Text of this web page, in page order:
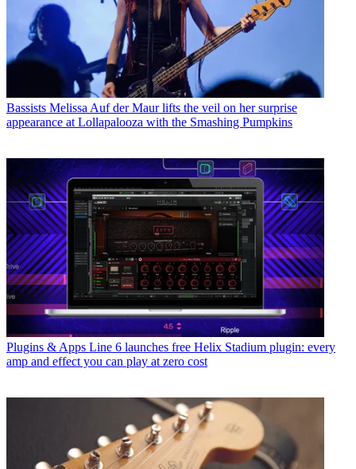
Bassists Melissa Auf der Maur lifts the veil on her surprise
appearance at Lollapalooza with the Smashing Pumpkins
Plugins & Apps Line 6 launches free Helix Stadium plugin: every
amp and effect you can play at zero cost